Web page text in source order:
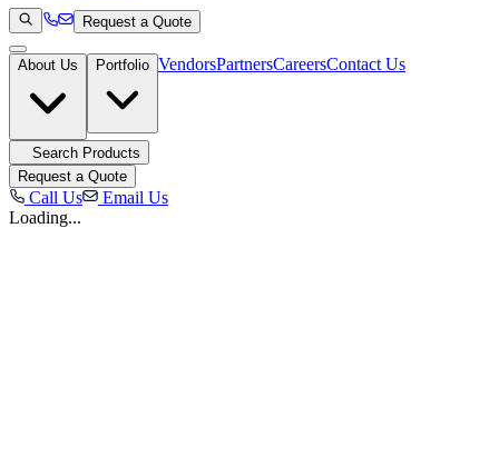
Request a Quote
About Us Portfolio VendorsPartnersCareersContact Us
Search Products
Request a Quote
Call Us
Email Us
Loading...